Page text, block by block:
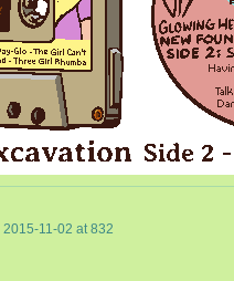
2015-11-02 at832